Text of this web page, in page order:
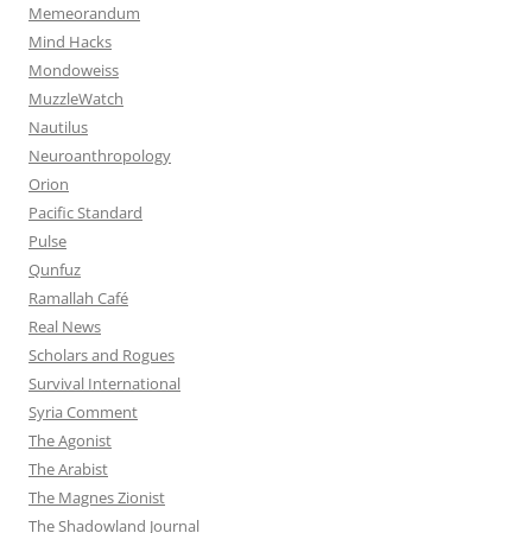
Memeorandum
Mind Hacks
Mondoweiss
MuzzleWatch
Nautilus
Neuroanthropology
Orion
Pacific Standard
Pulse
Qunfuz
Ramallah Café
Real News
Scholars and Rogues
Survival International
Syria Comment
The Agonist
The Arabist
The Magnes Zionist
The Shadowland Journal